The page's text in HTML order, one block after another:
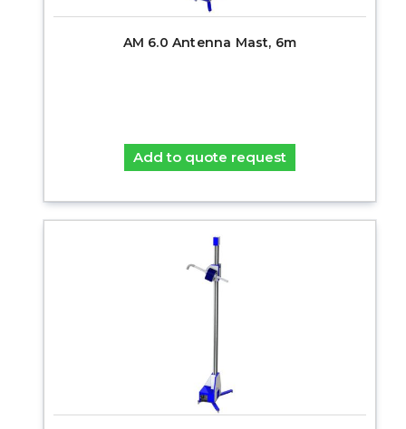
AM 6.0 Antenna Mast, 6m
Add to quote request